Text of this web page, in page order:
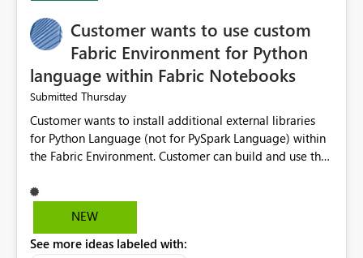
Customer wants to use custom
Fabric Environment for Python
language within Fabric Notebooks
Submitted Thursday
Customer wants to install additional external libraries
for Python Language (not for PySpark Language) within
the Fabric Environment. Customer can build and use the
but not for Python language within Fabric Workspace.
Apache Spark enabled cluster of computers is a great
professionals do not always need Spark as it comes with
NEW
See more ideas labeled with: